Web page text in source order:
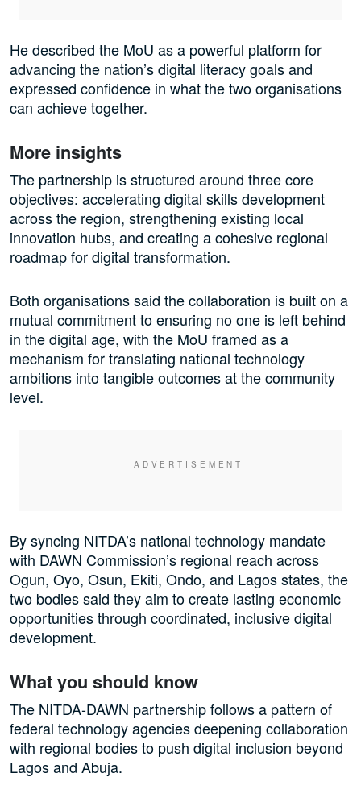
He described the MoU as a powerful platform for
advancing the nation’s digital literacy goals and
expressed confidence in what the two organisations
can achieve together.
More insights
The partnership is structured around three core
objectives: accelerating digital skills development
across the region, strengthening existing local
innovation hubs, and creating a cohesive regional
roadmap for digital transformation.
Both organisations said the collaboration is built on a
mutual commitment to ensuring no one is left behind
in the digital age, with the MoU framed as a
mechanism for translating national technology
ambitions into tangible outcomes at the community
level.
By syncing NITDA’s national technology mandate
with DAWN Commission’s regional reach across
Ogun, Oyo, Osun, Ekiti, Ondo, and Lagos states, the
two bodies said they aim to create lasting economic
opportunities through coordinated, inclusive digital
development.
What you should know
The NITDA-DAWN partnership follows a pattern of
federal technology agencies deepening collaboration
with regional bodies to push digital inclusion beyond
Lagos and Abuja.